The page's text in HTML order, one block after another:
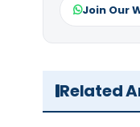
Join Our
Related